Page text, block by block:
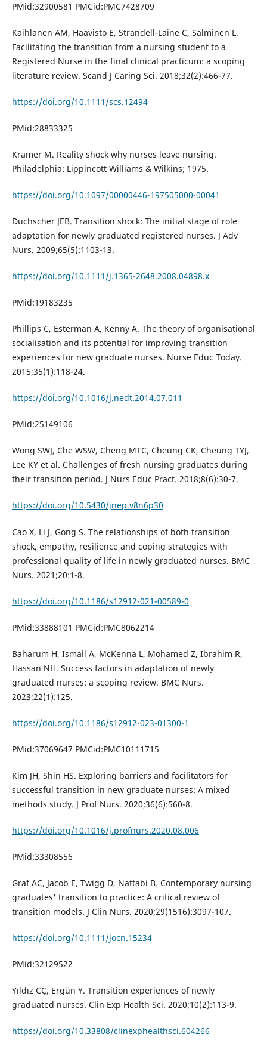
PMid:32900581 PMCid:PMC7428709
Kaihlanen AM, Haavisto E, Strandell‐Laine C, Salminen L.
Facilitating the transition from a nursing student to a
Registered Nurse in the final clinical practicum: a scoping
literature review. Scand J Caring Sci. 2018;32(2):466-77.
https://doi.org/10.1111/scs.12494
PMid:28833325
Kramer M. Reality shock why nurses leave nursing.
Philadelphia: Lippincott Williams & Wilkins; 1975.
https://doi.org/10.1097/00000446-197505000-00041
Duchscher JEB. Transition shock: The initial stage of role
adaptation for newly graduated registered nurses. J Adv
Nurs. 2009;65(5):1103-13.
https://doi.org/10.1111/j.1365-2648.2008.04898.x
PMid:19183235
Phillips C, Esterman A, Kenny A. The theory of organisational
socialisation and its potential for improving transition
experiences for new graduate nurses. Nurse Educ Today.
2015;35(1):118-24.
https://doi.org/10.1016/j.nedt.2014.07.011
PMid:25149106
Wong SWJ, Che WSW, Cheng MTC, Cheung CK, Cheung TYJ,
Lee KY et al. Challenges of fresh nursing graduates during
their transition period. J Nurs Educ Pract. 2018;8(6):30-7.
https://doi.org/10.5430/jnep.v8n6p30
Cao X, Li J, Gong S. The relationships of both transition
shock, empathy, resilience and coping strategies with
professional quality of life in newly graduated nurses. BMC
Nurs. 2021;20:1-8.
https://doi.org/10.1186/s12912-021-00589-0
PMid:33888101 PMCid:PMC8062214
Baharum H, Ismail A, McKenna L, Mohamed Z, Ibrahim R,
Hassan NH. Success factors in adaptation of newly
graduated nurses: a scoping review. BMC Nurs.
2023;22(1):125.
https://doi.org/10.1186/s12912-023-01300-1
PMid:37069647 PMCid:PMC10111715
Kim JH, Shin HS. Exploring barriers and facilitators for
successful transition in new graduate nurses: A mixed
methods study. J Prof Nurs. 2020;36(6):560-8.
https://doi.org/10.1016/j.profnurs.2020.08.006
PMid:33308556
Graf AC, Jacob E, Twigg D, Nattabi B. Contemporary nursing
graduates' transition to practice: A critical review of
transition models. J Clin Nurs. 2020;29(1516):3097-107.
https://doi.org/10.1111/jocn.15234
PMid:32129522
Yıldız CÇ, Ergün Y. Transition experiences of newly
graduated nurses. Clin Exp Health Sci. 2020;10(2):113-9.
https://doi.org/10.33808/clinexphealthsci.604266